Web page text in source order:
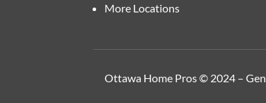
More Locations
Ottawa Home Pros © 2024 –